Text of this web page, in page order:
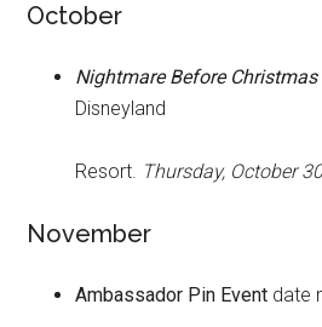
October
Nightmare Before Christmas
Disneyland
Resort. Thursday, October
November
Ambassador Pin Event date